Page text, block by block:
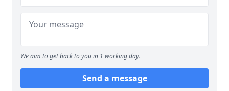
We aim to get back to you in 1 working day.
Send a message